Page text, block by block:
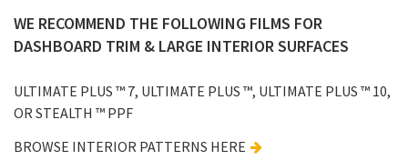
WE RECOMMEND THE FOLLOWING FILMS FOR
DASHBOARD TRIM & LARGE INTERIOR SURFACES
ULTIMATE PLUS ™ 7, ULTIMATE PLUS ™, ULTIMATE PLUS ™ 10,
OR STEALTH ™ PPF
BROWSE INTERIOR PATTERNS HERE